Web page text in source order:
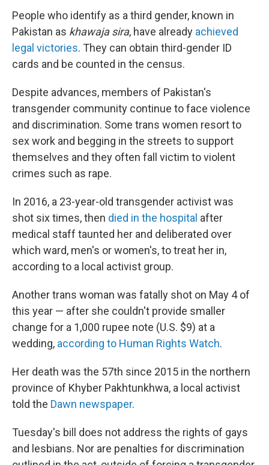
People who identify as a third gender, known in
Pakistan as khawaja sira, have already achieved
legal victories. They can obtain third-gender ID
cards and be counted in the census.
Despite advances, members of Pakistan's
transgender community continue to face violence
and discrimination. Some trans women resort to
sex work and begging in the streets to support
themselves and they often fall victim to violent
crimes such as rape.
In 2016, a 23-year-old transgender activist was
shot six times, then died in the hospital after
medical staff taunted her and deliberated over
which ward, men's or women's, to treat her in,
according to a local activist group.
Another trans woman was fatally shot on May 4 of
this year — after she couldn't provide smaller
change for a 1,000 rupee note (U.S. $9) at a
wedding, according to Human Rights Watch.
Her death was the 57th since 2015 in the northern
province of Khyber Pakhtunkhwa, a local activist
told the Dawn newspaper.
Tuesday's bill does not address the rights of gays
and lesbians. Nor are penalties for discrimination